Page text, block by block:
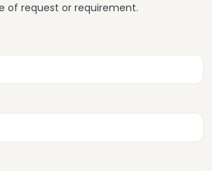
of request or requirement.